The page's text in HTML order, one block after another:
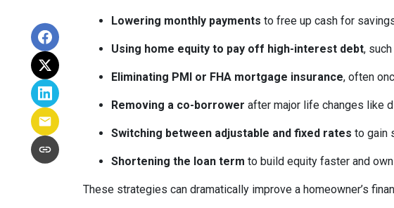
Lowering monthly payments to free up cash for
Using home equity to pay off high-interest debt,
Eliminating PMI or FHA mortgage insurance, often
Removing a co-borrower after major life changes like
Switching between adjustable and fixed rates to gain
Shortening the loan term to build equity faster and
These strategies can dramatically improve a homeowner’s